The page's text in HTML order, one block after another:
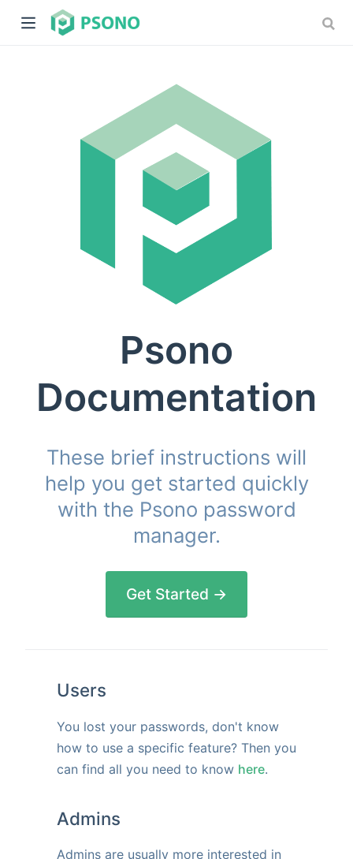
Psono
Documentation
These brief instructions will
help you get started quickly
with the Psono password
manager.
Get Started →
Users
You lost your passwords, don't know
how to use a specific feature? Then you
can find all you need to know here.
Admins
Admins are usually more interested in